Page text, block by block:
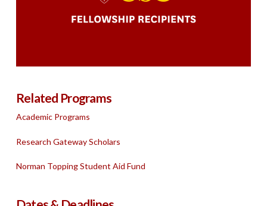
Related Programs
Academic Programs
Research Gateway Scholars
Norman Topping Student Aid Fund